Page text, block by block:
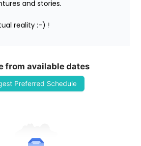
and stories.
reality :-) !
from available dates
Preferred Schedule